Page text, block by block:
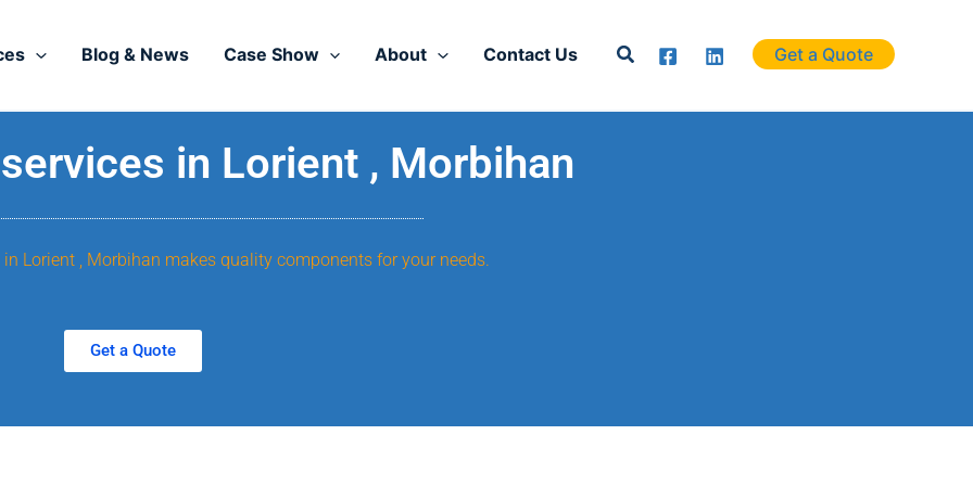
Blog & News Case Show About Contact Us Search Get a Quote
in Lorient , Morbihan
Lorient , Morbihan makes quality components for your needs.
Get a Quote